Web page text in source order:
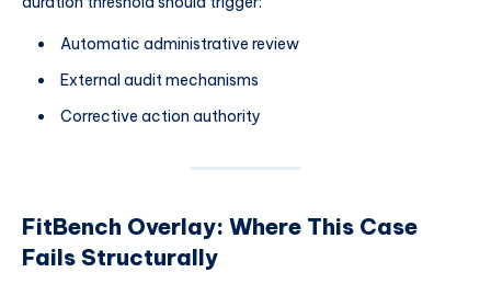
Automatic administrative review
External audit mechanisms
Corrective action authority
FitBench Overlay: Where This Case
Fails Structurally